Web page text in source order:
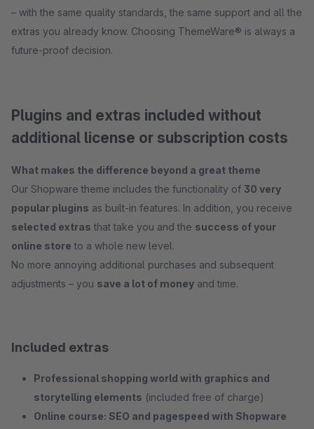
– with the same quality standards, the same support and all the
extras you already know. Choosing ThemeWare® is always a
future-proof decision.
Plugins and extras included without
additional license or subscription costs
What makes the difference beyond a great theme
Our Shopware theme includes the functionality of 30 very
popular plugins as built-in features. In addition, you receive
selected extras that take you and the success of your
online store to a whole new level.
No more annoying additional purchases and subsequent
adjustments – you save a lot of money and time.
Included extras
Professional shopping world with graphics and
storytelling elements (included free of charge)
Online course: SEO and pagespeed with Shopware